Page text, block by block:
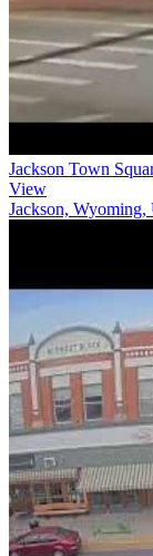
Jackson Town
View
Jackson, Wyoming,